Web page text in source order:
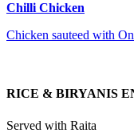
Chilli Chicken
Chicken sauteed with
RICE & BIRYANIS
Served with Raita